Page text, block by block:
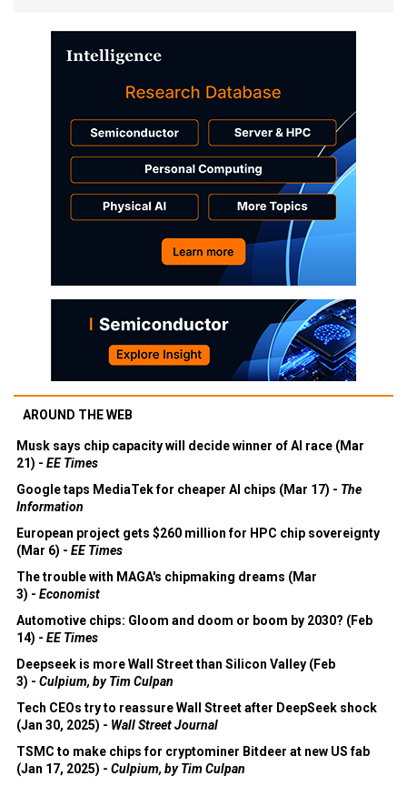
AROUND THE WEB
Musk says chip capacity will decide winner of AI race (Mar
21) - EE Times
Google taps MediaTek for cheaper AI chips (Mar 17) - The
Information
European project gets $260 million for HPC chip sovereignty
(Mar 6) - EE Times
The trouble with MAGA's chipmaking dreams (Mar
3) - Economist
Automotive chips: Gloom and doom or boom by 2030? (Feb
14) - EE Times
Deepseek is more Wall Street than Silicon Valley (Feb
3) - Culpium, by Tim Culpan
Tech CEOs try to reassure Wall Street after DeepSeek shock
(Jan 30, 2025) - Wall Street Journal
TSMC to make chips for cryptominer Bitdeer at new US fab
(Jan 17, 2025) - Culpium, by Tim Culpan